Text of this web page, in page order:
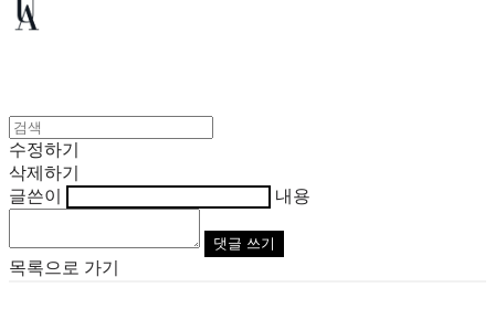
수정하기
삭제하기
글쓴이
내용
댓글 쓰기
목록으로 가기